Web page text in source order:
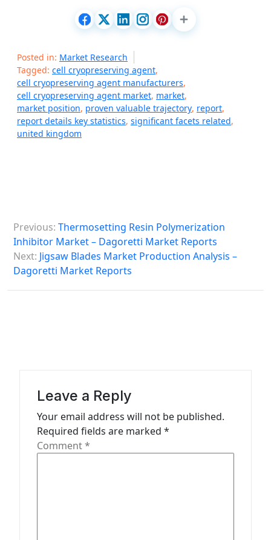
Posted in: Market Research
Tagged: cell cryopreserving agent,
cell cryopreserving agent manufacturers,
cell cryopreserving agent market, market,
market position, proven valuable trajectory, report,
report details key statistics, significant facets related,
united kingdom
o
s
n
Previous: Thermosetting Resin Polymerization
Inhibitor Market – Dagoretti Market Reports
Next: Jigsaw Blades Market Production Analysis –
Dagoretti Market Reports
Leave a Reply
Your email address will not be published.
Required fields are marked *
Comment*